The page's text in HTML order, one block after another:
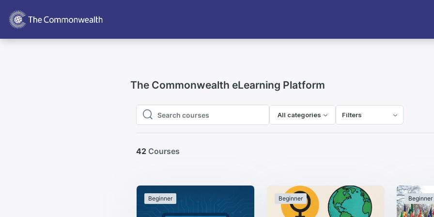
The Commonwealth eLearning Platform
Search courses
Search courses
All categories Filters
42 Courses
Beginner Beginner Beginner